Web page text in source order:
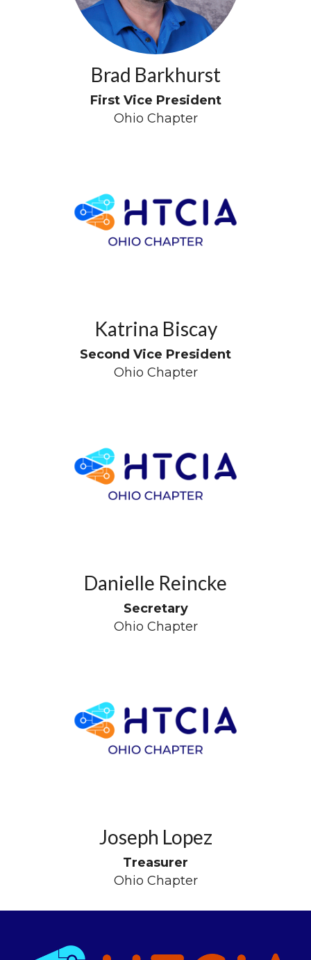
Brad Barkhurst
First Vice President
Ohio Chapter
Katrina Biscay
Second Vice President
Ohio Chapter
Danielle Reincke
Secretary
Ohio Chapter
Joseph Lopez
Treasurer
Ohio Chapter